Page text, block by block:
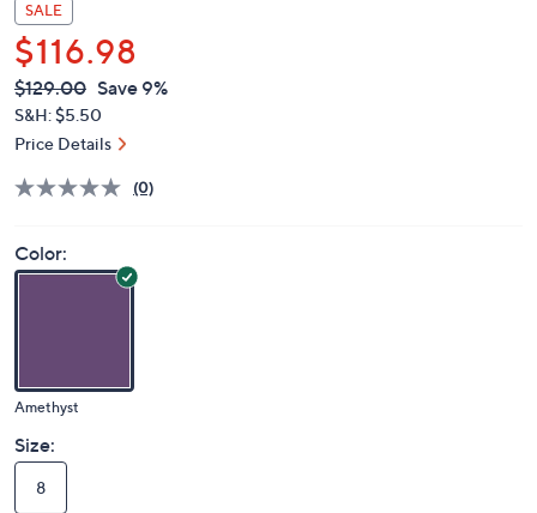
SALE
$116.98
QVC
PRICE:
Deleted
$129.00 Save 9%
S&H: $5.50
Price Details
(0)
Color:
Amethyst
Size:
8